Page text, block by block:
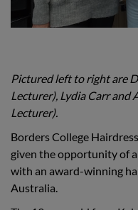
Pictured left to right are
Lecturer), Lydia Carr and
Lecturer).
Borders College
given the opportunity of
with an award-winning
Australia.